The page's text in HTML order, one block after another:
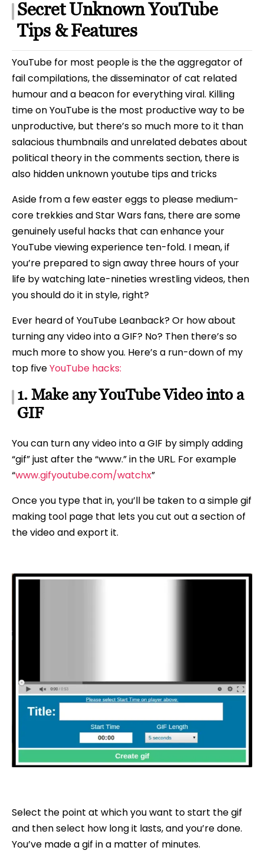
Secret Unknown YouTube
Tips & Features
YouTube for most people is the the aggregator of
fail compilations, the disseminator of cat related
humour and a beacon for everything viral. Killing
time on YouTube is the most productive way to be
unproductive, but there’s so much more to it than
salacious thumbnails and unrelated debates about
political theory in the comments section, there is
also hidden unknown youtube tips and tricks
Aside from a few easter eggs to please medium-
core trekkies and Star Wars fans, there are some
genuinely useful hacks that can enhance your
YouTube viewing experience ten-fold. I mean, if
you’re prepared to sign away three hours of your
life by watching late-nineties wrestling videos, then
you should do it in style, right?
Ever heard of YouTube Leanback? Or how about
turning any video into a GIF? No? Then there’s so
much more to show you. Here’s a run-down of my
top fiveYouTube hacks:
1. Make any YouTube Video into a
GIF
You can turn any video into a GIF by simply adding
“gif” just after the “www.” in the URL. For example
“www.gifyoutube.com/watchx”
Once you type that in, you’ll be taken to a simple gif
making tool page that lets you cut out a section of
the video and export it.
Select the point at which you want to start the gif
and then select how long it lasts, and you’re done.
You’ve made a gif in a matter of minutes.